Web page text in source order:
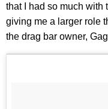
that I had so much with
giving me a larger role
the drag bar owner,